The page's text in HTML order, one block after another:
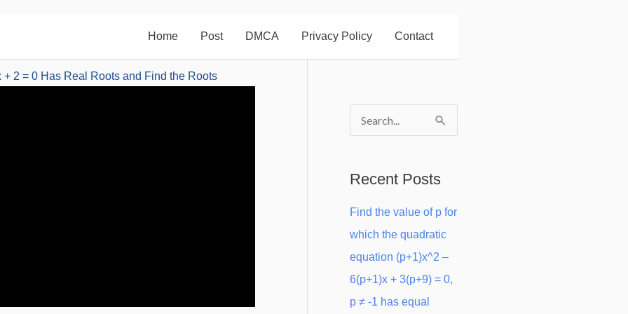
Home Post DMCA Privacy Policy Contact
+ 2 = 0 Has Real Roots and Find the Roots
c
h
f
o
r
Recent Posts
Find the value of p for
which the quadratic
equation (p+1)x^2 –
6(p+1)x + 3(p+9) = 0,
p ≠ -1 has equal